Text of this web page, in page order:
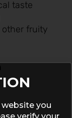
taste
other fruity
website you